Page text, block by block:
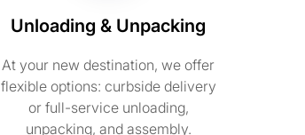
Unloading & Unpacking
At your new destination, we offer
flexible options: curbside delivery
or full-service unloading,
unpacking, and assembly.